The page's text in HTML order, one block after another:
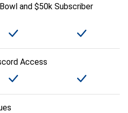
and $50k Subscriber
Access